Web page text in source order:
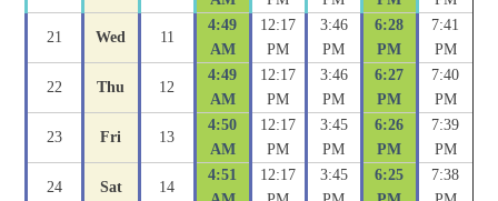
21 Wed 11
4:49
AM
12:17
PM
3:46
PM
6:28
PM
7:41
PM
22 Thu 12
4:49
AM
12:17
PM
3:46
PM
6:27
PM
7:40
PM
23 Fri 13
4:50
AM
12:17
PM
3:45
PM
6:26
PM
7:39
PM
24 Sat 14
4:51
12:17
3:45
6:25
7:38